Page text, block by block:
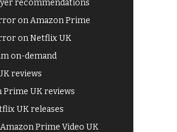
recommendations
on Amazon Prime
on Netflix UK
on-demand
reviews
Prime UK reviews
UK releases
Prime Video UK